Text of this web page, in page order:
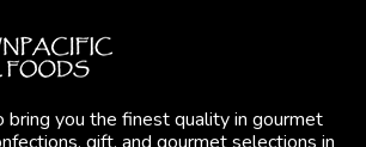
you the finest quality in gourmet